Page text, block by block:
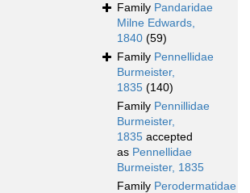
Family Pandaridae
Milne Edwards,
1840 (59)
Family Pennellidae
Burmeister,
1835 (140)
Family Pennillidae
Burmeister,
1835 accepted
as Pennellidae
Burmeister, 1835
Family Perodermatidae